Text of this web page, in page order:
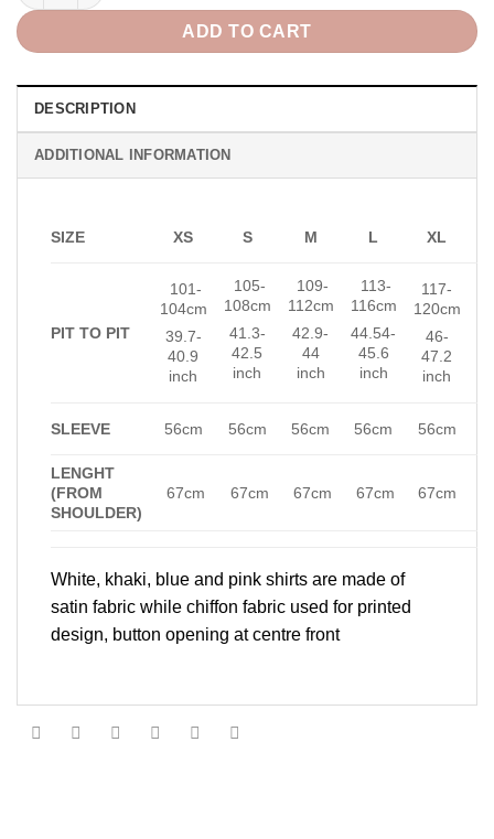
ADD TO CART
DESCRIPTION
ADDITIONAL INFORMATION
SIZE XS S M L XL
PIT TO PIT
101-
104cm
39.7-
40.9
inch
105-
108cm
41.3-
42.5
inch
109-
112cm
42.9-
44
inch
113-
116cm
44.54-
45.6
inch
117-
120cm
46-
47.2
inch
SLEEVE 56cm 56cm 56cm 56cm 56cm
LENGHT
(FROM
SHOULDER)
67cm 67cm 67cm 67cm 67cm
White, khaki, blue and pink shirts are made of
satin fabric while chiffon fabric used for printed
design, button opening at centre front